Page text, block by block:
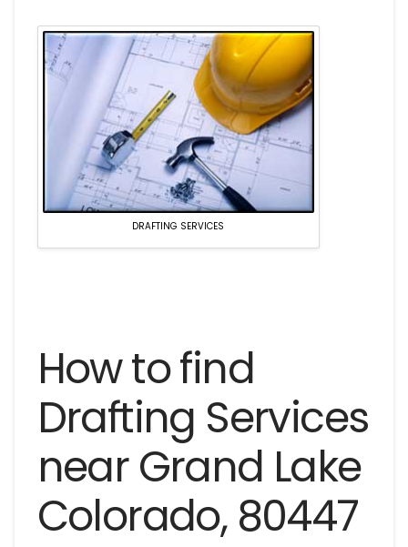
DRAFTING SERVICES
How to find
Drafting Services
near Grand Lake
Colorado, 80447